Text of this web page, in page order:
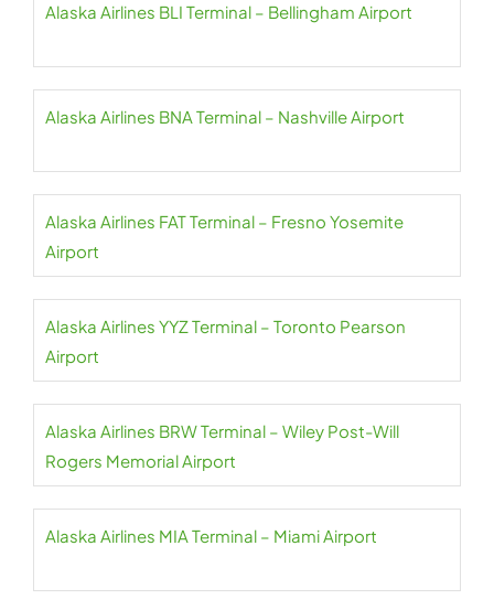
Alaska Airlines BLI Terminal – Bellingham Airport
Alaska Airlines BNA Terminal – Nashville Airport
Alaska Airlines FAT Terminal – Fresno Yosemite
Airport
Alaska Airlines YYZ Terminal – Toronto Pearson
Airport
Alaska Airlines BRW Terminal – Wiley Post-Will
Rogers Memorial Airport
Alaska Airlines MIA Terminal – Miami Airport